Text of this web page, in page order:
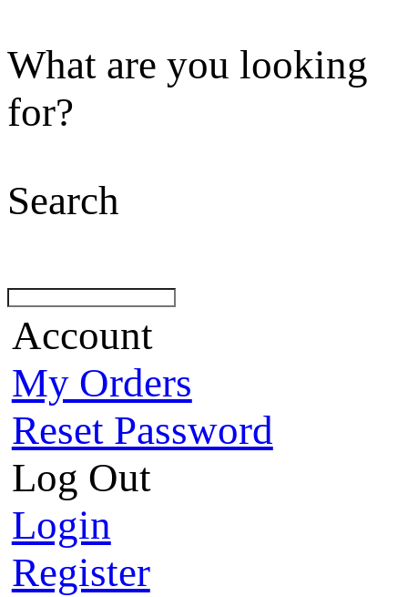
What are you looking
for?
Search
Account
My Orders
Reset Password
Log Out
Login
Register